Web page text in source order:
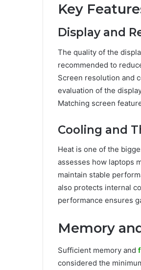
Key
Display and
The quality of the
recommended to
Screen resolution and
evaluation of the
Matching screen
Cooling and
Heat is one of the
assesses how laptops
maintain stable
also protects internal
performance ensures
Memory
Sufficient memory and
considered the